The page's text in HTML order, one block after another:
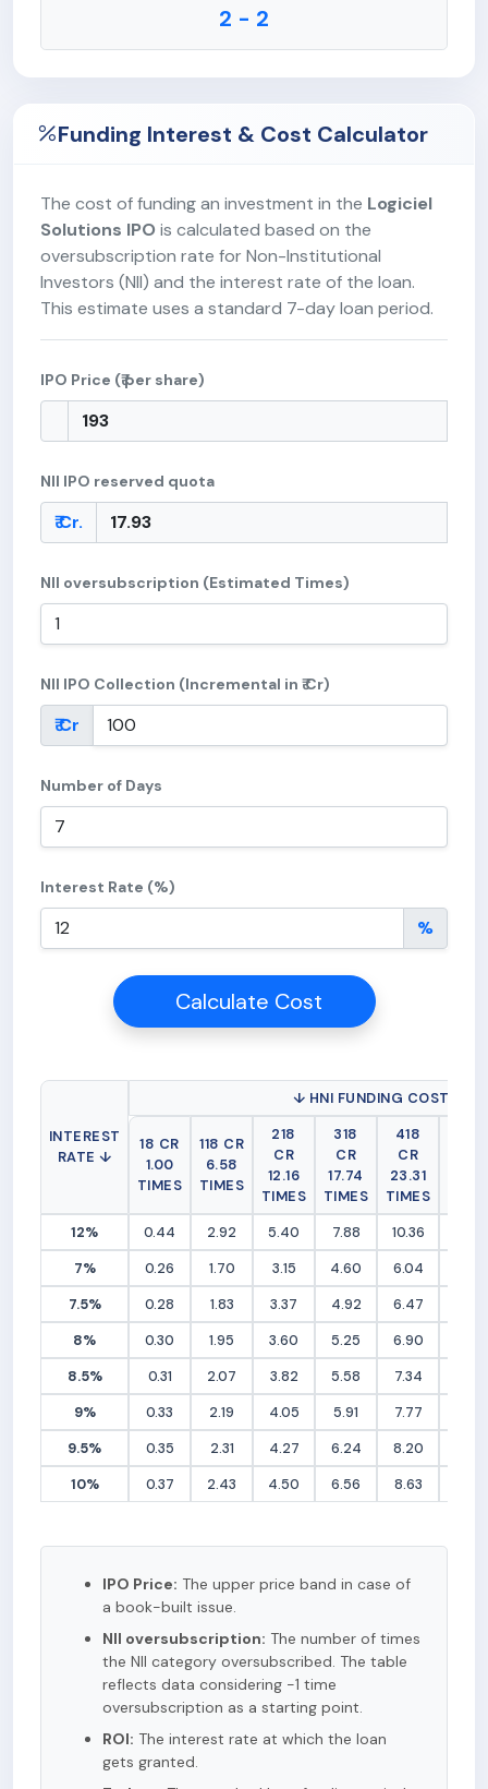
2 - 2
Funding Interest & Cost Calculator
The cost of funding an investment in the Logiciel
Solutions IPO is calculated based on the
oversubscription rate for Non-Institutional
Investors (NII) and the interest rate of the loan.
This estimate uses a standard 7-day loan period.
IPO Price (₹ per share)
NII IPO reserved quota
₹ Cr.
NII oversubscription (Estimated Times)
NII IPO Collection (Incremental in ₹ Cr)
₹ Cr
Number of Days
Interest Rate (%)
%
Calculate Cost
INTEREST
RATE ↓
↓ HNI FUNDING COST (RS
18 CR
1.00
TIMES
118 CR
6.58
TIMES
218
CR
12.16
TIMES
318
CR
17.74
TIMES
418
CR
23.31
TIMES
12%
0.44 2.92 5.40 7.88 10.36
7%
0.26 1.70 3.15 4.60 6.04
7.5%
0.28 1.83 3.37 4.92 6.47
8%
0.30 1.95 3.60 5.25 6.90
8.5%
0.31 2.07 3.82 5.58 7.34
9%
0.33 2.19 4.05 5.91 7.77
9.5%
0.35 2.31 4.27 6.24 8.20
10%
0.37 2.43 4.50 6.56 8.63
IPO Price: The upper price band in case of
a book-built issue.
NII oversubscription: The number of times
the NII category oversubscribed. The table
reflects data considering -1 time
oversubscription as a starting point.
ROI: The interest rate at which the loan
gets granted.